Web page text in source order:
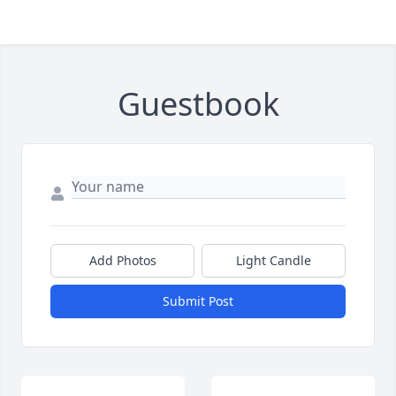
Guestbook
Add Photos Light Candle
Submit Post